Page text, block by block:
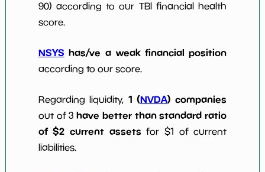
90) according to our TBI financial health
score.
NSYS has/ve a weak financial position
according to our score.
Regarding liquidity, 1 (NVDA) companies
out of 3have better than standard ratio
of $2 current assets for $1 of current
liabilities.